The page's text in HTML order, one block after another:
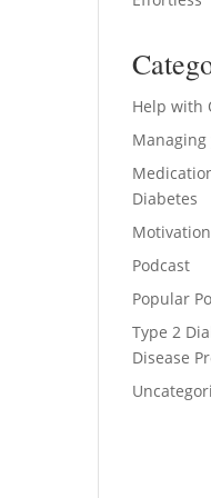
Help with
Diabetes
Podcast
Popular
Type 2
Disease